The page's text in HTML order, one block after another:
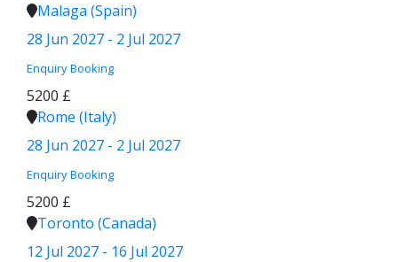
Malaga (Spain)
28 Jun 2027 - 2 Jul 2027
Enquiry Booking
5200 £
Rome (Italy)
28 Jun 2027 - 2 Jul 2027
Enquiry Booking
5200 £
Toronto (Canada)
12 Jul 2027 - 16 Jul 2027